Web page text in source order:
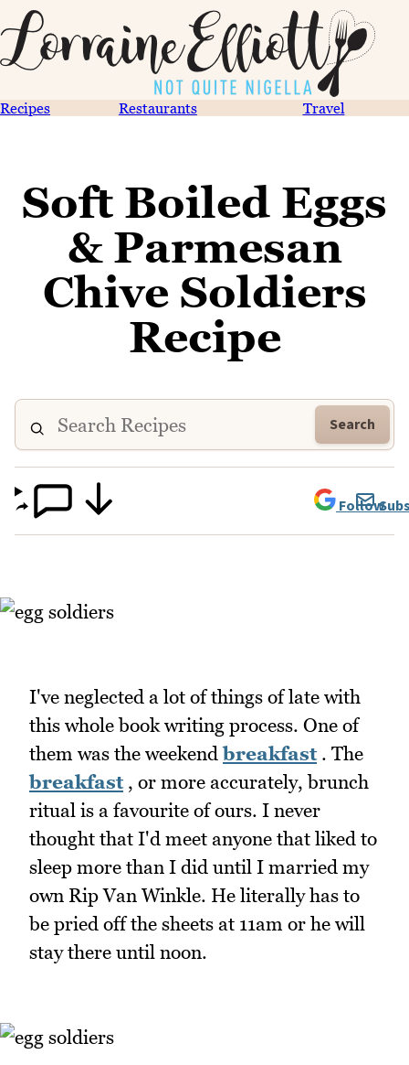
Recipes Restaurants Travel
Soft Boiled Eggs
& Parmesan
Chive Soldiers
Recipe
Search
Follow
I've neglected a lot of things of late with
this whole book writing process. One of
them was the weekendbreakfast. The
breakfast, or more accurately, brunch
ritual is a favourite of ours. I never
thought that I'd meet anyone that liked to
sleep more than I did until I married my
own Rip Van Winkle. He literally has to
be pried off the sheets at 11am or he will
stay there until noon.